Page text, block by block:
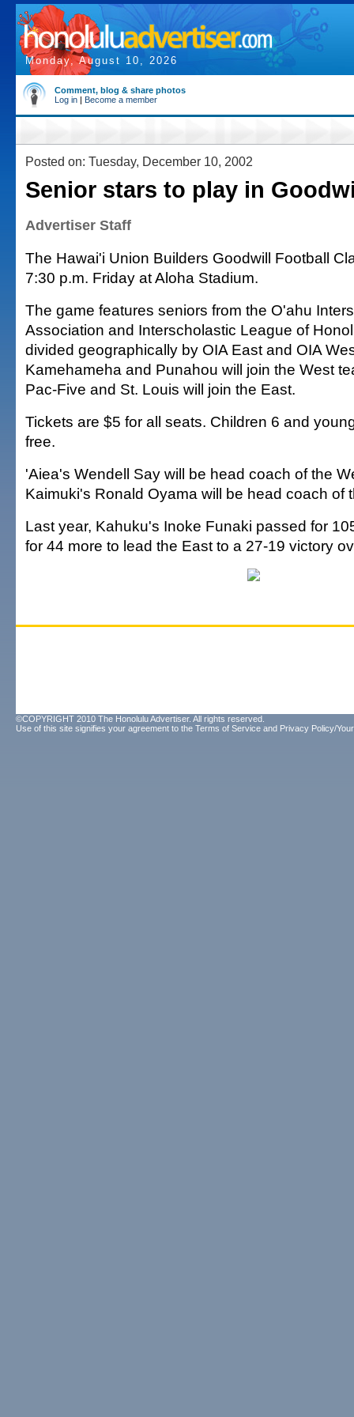
Monday, August 10, 2026
Comment, blog & share photos
Log in | Become a member
Posted on: Tuesday, December 10, 2002
Senior stars to play in
Advertiser Staff
The Hawai'i Union Builders Goodwill Football
7:30 p.m. Friday at Aloha Stadium.
The game features seniors from the O'ahu
Association and Interscholastic League of
divided geographically by OIA East and OIA
Kamehameha and Punahou will join the West
Pac-Five and St. Louis will join the East.
Tickets are $5 for all seats. Children 6 and
free.
'Aiea's Wendell Say will be head coach of the
Kaimuki's Ronald Oyama will be head coach of
Last year, Kahuku's Inoke Funaki passed for
for 44 more to lead the East to a 27-19 victory
©COPYRIGHT 2010 The Honolulu Advertiser. All rights reserved.
Use of this site signifies your agreement to the Terms of Service and Privacy Policy/